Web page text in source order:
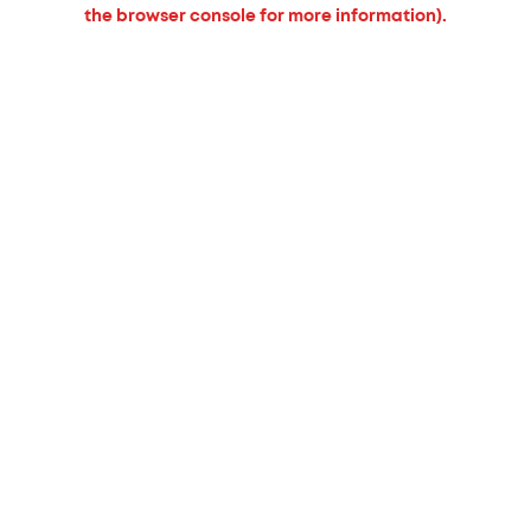
the browser console for more information).